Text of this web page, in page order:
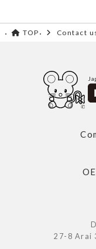
TOP Contact
27-8 Arai